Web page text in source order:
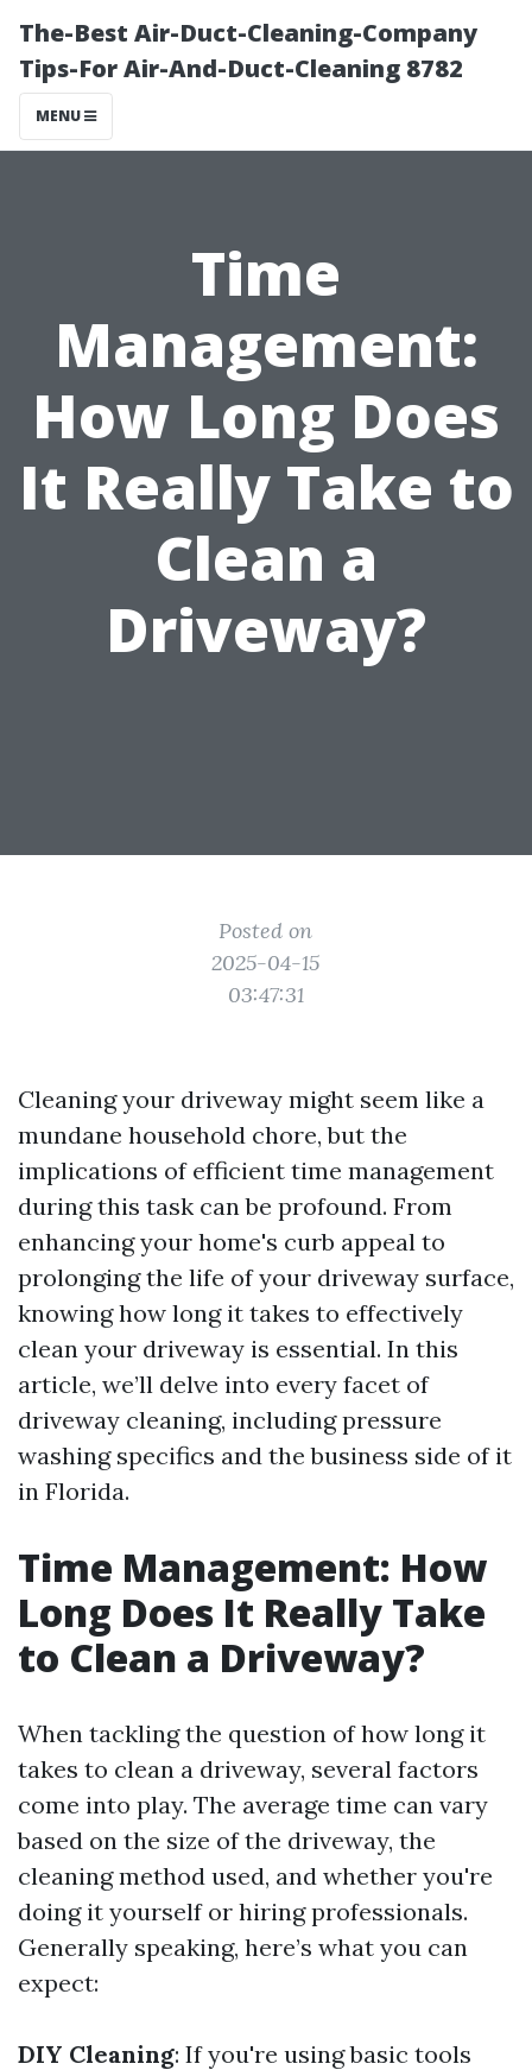
The-Best Air-Duct-Cleaning-Company
Tips-For Air-And-Duct-Cleaning 8782
MENU
Time
Management:
How Long Does
It Really Take to
Clean a
Driveway?
Posted on
2025-04-15
03:47:31
Cleaning your driveway might seem like a
mundane household chore, but the
implications of efficient time management
during this task can be profound. From
enhancing your home's curb appeal to
prolonging the life of your driveway surface,
knowing how long it takes to effectively
clean your driveway is essential. In this
article, we’ll delve into every facet of
driveway cleaning, including pressure
washing specifics and the business side of it
in Florida.
Time Management: How
Long Does It Really Take
to Clean a Driveway?
When tackling the question of how long it
takes to clean a driveway, several factors
come into play. The average time can vary
based on the size of the driveway, the
cleaning method used, and whether you're
doing it yourself or hiring professionals.
Generally speaking, here’s what you can
expect:
DIY Cleaning: If you're using basic tools